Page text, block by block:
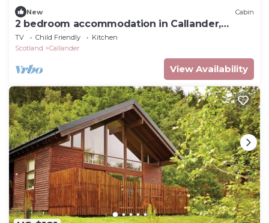
New Cabin
2 bedroom accommodation in Callander,
Stirlingshire
TV Child Friendly
Kitchen
Scotland
Callander
View Availability